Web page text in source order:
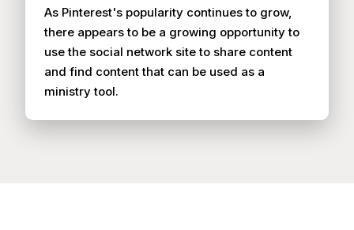
As Pinterest's popularity continues to grow,
there appears to be a growing opportunity to
use the social network site to share content
and find content that can be used as a
ministry tool.